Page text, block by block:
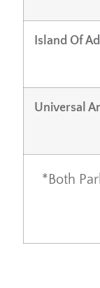
Island Of
Universal
*both